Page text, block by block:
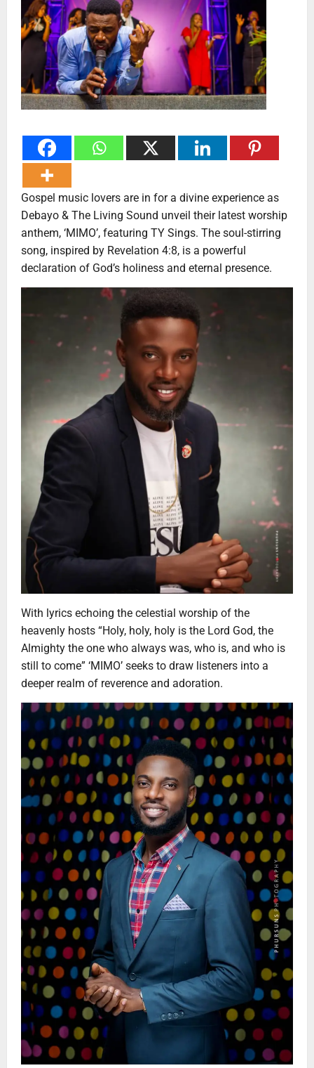
Gospel music lovers are in for a divine experience as
Debayo & The Living Sound unveil their latest worship
anthem, ‘MIMO’, featuring TY Sings. The soul-stirring
song, inspired by Revelation 4:8, is a powerful
declaration of God’s holiness and eternal presence.
With lyrics echoing the celestial worship of the
heavenly hosts “Holy, holy, holy is the Lord God, the
Almighty the one who always was, who is, and who is
still to come” ‘MIMO’ seeks to draw listeners into a
deeper realm of reverence and adoration.